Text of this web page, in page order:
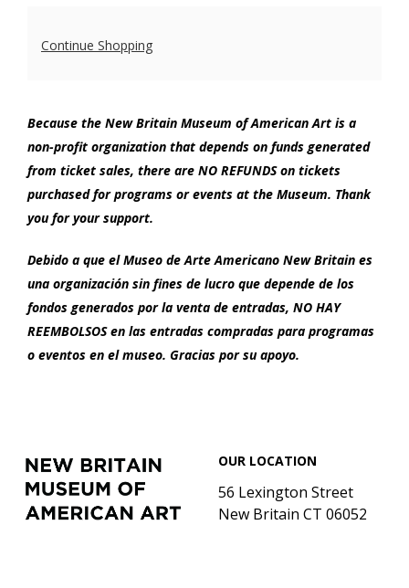
Additional
Continue Shopping
Because the New Britain Museum of American Art is a
non-profit organization that depends on funds generated
from ticket sales, there are NO REFUNDS on tickets
purchased for programs or events at the Museum. Thank
you for your support.
Debido a que el Museo de Arte Americano New Britain es
una organización sin fines de lucro que depende de los
fondos generados por la venta de entradas, NO HAY
REEMBOLSOS en las entradas compradas para programas
o eventos en el museo. Gracias por su apoyo.
Britain
Museum
OUR LOCATION
56 Lexington Street
New Britain CT 06052